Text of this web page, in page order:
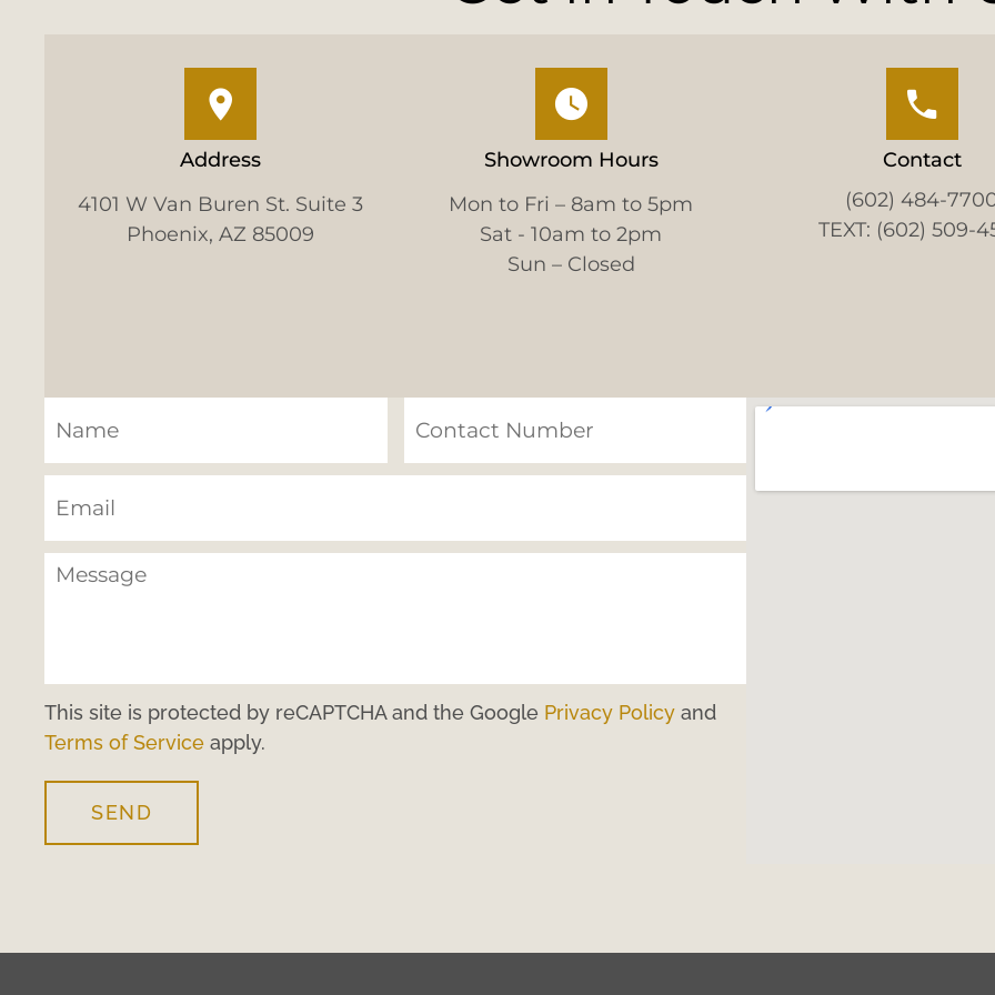
Address
4101 W Van Buren St. Suite 3
Phoenix, AZ 85009
Showroom Hours
Mon to Fri – 8am to 5pm
Sat - 10am to 2pm
Sun – Closed
Contact
(602) 484-
TEXT: (602) 509-
This site is protected by reCAPTCHA and the Google Privacy Policy and
Terms of Service apply.
SEND